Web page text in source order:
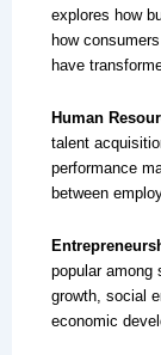
explores how
how
have
Human
talent
performance
between
popular among
growth, social
economic